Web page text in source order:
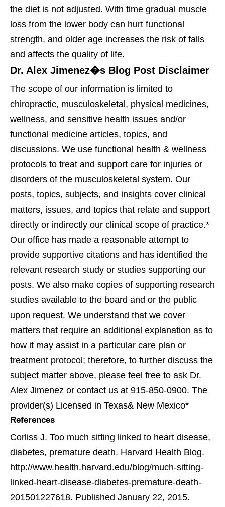
the diet is not adjusted. With time gradual muscle
loss from the lower body can hurt functional
strength, and older age increases the risk of falls
and affects the quality of life.
Dr. Alex Jimenez�s Blog Post Disclaimer
The scope of our information is limited to
chiropractic, musculoskeletal, physical medicines,
wellness, and sensitive health issues and/or
functional medicine articles, topics, and
discussions. We use functional health & wellness
protocols to treat and support care for injuries or
disorders of the musculoskeletal system. Our
posts, topics, subjects, and insights cover clinical
matters, issues, and topics that relate and support
directly or indirectly our clinical scope of practice.*
Our office has made a reasonable attempt to
provide supportive citations and has identified the
relevant research study or studies supporting our
posts. We also make copies of supporting research
studies available to the board and or the public
upon request. We understand that we cover
matters that require an additional explanation as to
how it may assist in a particular care plan or
treatment protocol; therefore, to further discuss the
subject matter above, please feel free to ask Dr.
Alex Jimenez or contact us at 915-850-0900. The
provider(s) Licensed in Texas& New Mexico*
References
Corliss J. Too much sitting linked to heart disease,
diabetes, premature death. Harvard Health Blog.
http://www.health.harvard.edu/blog/much-sitting-
linked-heart-disease-diabetes-premature-death-
201501227618. Published January 22, 2015.